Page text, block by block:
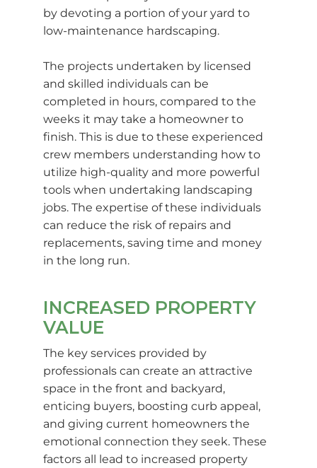
by devoting a portion of your yard to
low-maintenance hardscaping.
The projects undertaken by licensed
and skilled individuals can be
completed in hours, compared to the
weeks it may take a homeowner to
finish. This is due to these experienced
crew members understanding how to
utilize high-quality and more powerful
tools when undertaking landscaping
jobs. The expertise of these individuals
can reduce the risk of repairs and
replacements, saving time and money
in the long run.
INCREASED PROPERTY
VALUE
The key services provided by
professionals can create an attractive
space in the front and backyard,
enticing buyers, boosting curb appeal,
and giving current homeowners the
emotional connection they seek. These
factors all lead to increased property